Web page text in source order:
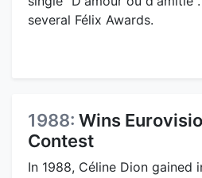
several Félix Awards.
1988: Wins
Contest
In 1988, Céline Dion gained